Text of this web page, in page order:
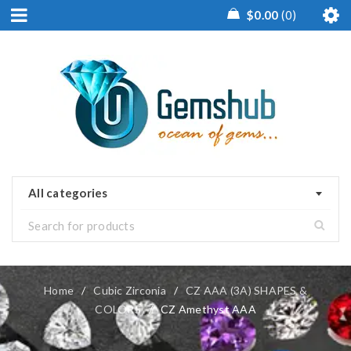
$0.00 0
All categories
Home / Cubic Zirconia / CZ AAA (3A) SHAPES &
COLORS / CZ Amethyst AAA